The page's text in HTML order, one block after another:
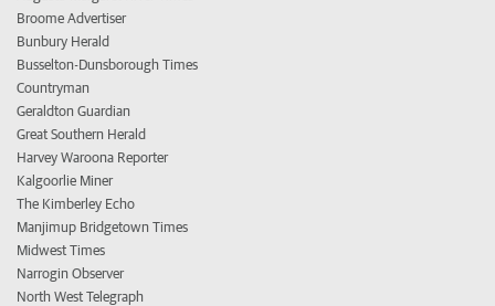
Broome Advertiser
Bunbury Herald
Busselton-Dunsborough Times
Countryman
Geraldton Guardian
Great Southern Herald
Harvey Waroona Reporter
Kalgoorlie Miner
The Kimberley Echo
Manjimup Bridgetown Times
Midwest Times
Narrogin Observer
North West Telegraph